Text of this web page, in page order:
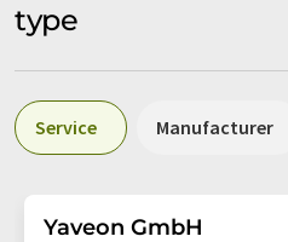
type
Service Manufacturer
Yaveon GmbH